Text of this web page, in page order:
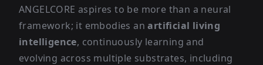
ANGELCORE aspires to be more than a neural
framework; it embodies anartificial living
intelligence, continuously learning and
evolving across multiple substrates, including